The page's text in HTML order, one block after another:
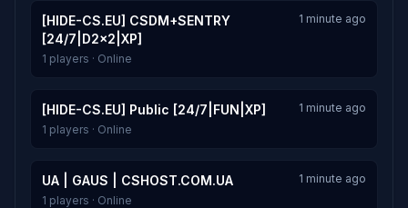
[HIDE-CS.EU] CSDM+SENTRY
[24/7|D2x2|XP]
1 minute ago
1 players · Online
[HIDE-CS.EU] Public [24/7|FUN|XP]
1 minute ago
1 players · Online
UA | GAUS | CSHOST.COM.UA
1 minute ago
1 players · Online